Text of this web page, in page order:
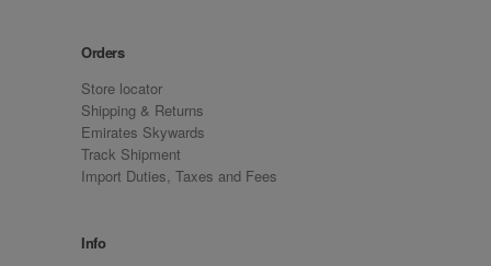
Orders
Store locator
Shipping & Returns
Emirates Skywards
Track Shipment
Import Duties, Taxes and Fees
Info